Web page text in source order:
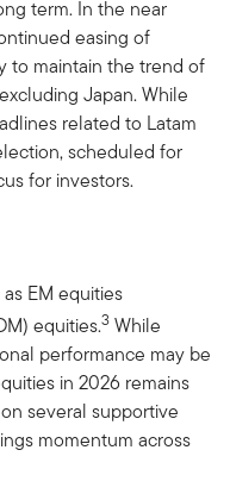
term. In the near
easing of
to maintain the trend of
Japan. While
related to Latam
scheduled for
for investors.
EM equities
equities.3 While
performance may be
in 2026 remains
several supportive
momentum across